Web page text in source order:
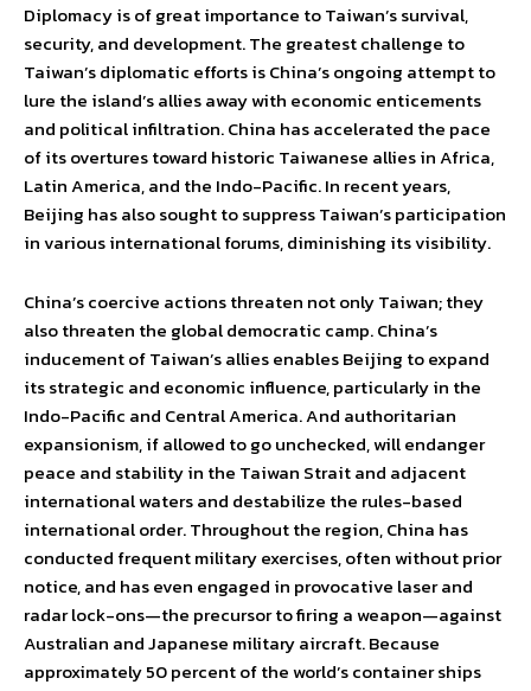
Diplomacy is of great importance to Taiwan’s survival,
security, and development. The greatest challenge to
Taiwan’s diplomatic efforts is China’s ongoing attempt to
lure the island’s allies away with economic enticements
and political infiltration. China has accelerated the pace
of its overtures toward historic Taiwanese allies in Africa,
Latin America, and the Indo-Pacific. In recent years,
Beijing has also sought to suppress Taiwan’s participation
in various international forums, diminishing its visibility.
China’s coercive actions threaten not only Taiwan; they
also threaten the global democratic camp. China’s
inducement of Taiwan’s allies enables Beijing to expand
its strategic and economic influence, particularly in the
Indo-Pacific and Central America. And authoritarian
expansionism, if allowed to go unchecked, will endanger
peace and stability in the Taiwan Strait and adjacent
international waters and destabilize the rules-based
international order. Throughout the region, China has
conducted frequent military exercises, often without prior
notice, and has even engaged in provocative laser and
radar lock-ons—the precursor to firing a weapon—against
Australian and Japanese military aircraft. Because
approximately 50 percent of the world’s container ships